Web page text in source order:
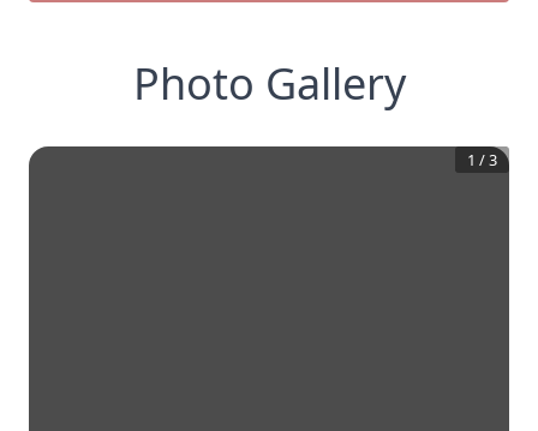
Photo Gallery
1 /3